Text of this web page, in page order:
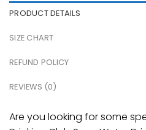
PRODUCT DETAILS
SIZE CHART
REFUND POLICY
REVIEWS (0)
Are you looking for some